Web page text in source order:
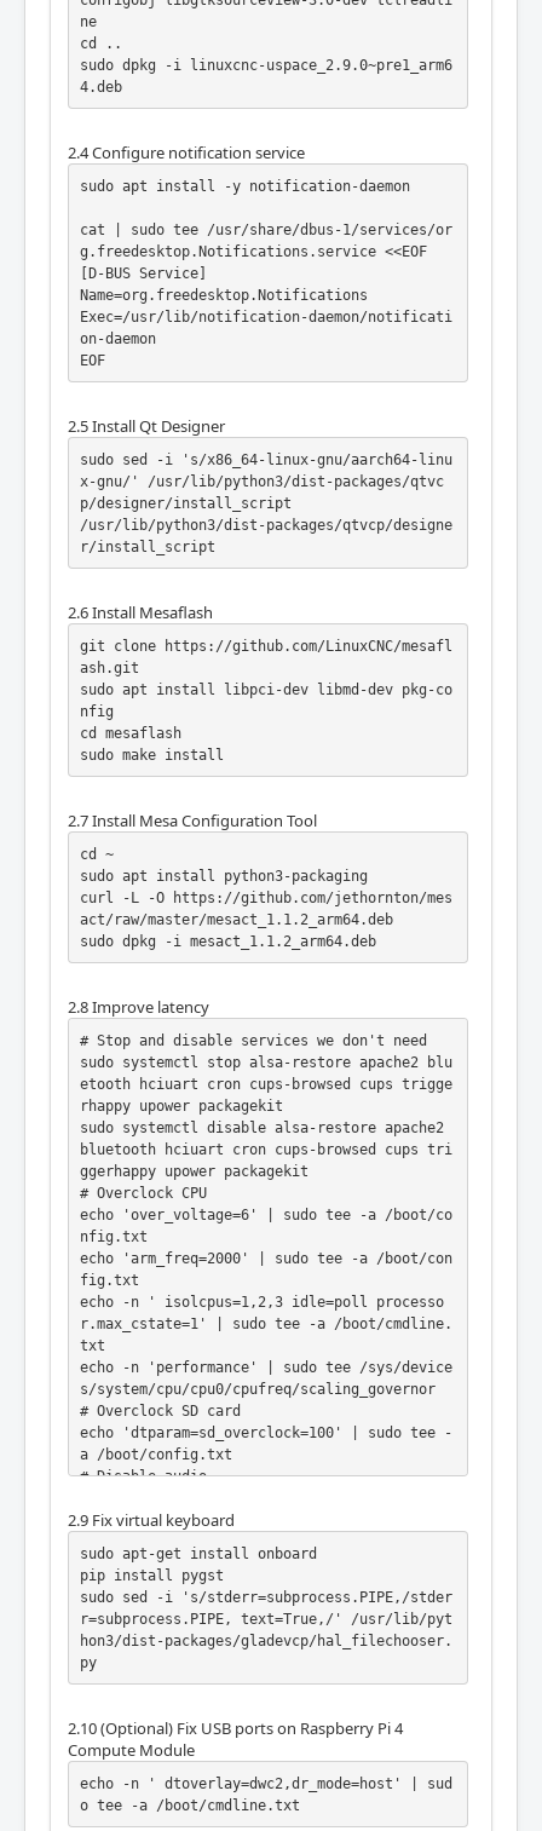
m/LinuxCNC/linuxcnc.git build
cd build
./debian/configure no-docs
dpkg-checkbuilddeps
debuild -uc -us
ne
cd ..
sudo dpkg -i linuxcnc-uspace_2.9.0~pre1_arm6
4.deb
2.4 Configure notification service
sudo apt install -y notification-daemon
cat | sudo tee /usr/share/dbus-1/services/or
g.freedesktop.Notifications.service <<EOF
[D-BUS Service]
Name=org.freedesktop.Notifications
Exec=/usr/lib/notification-daemon/notificati
on-daemon
EOF
2.5 Install Qt Designer
sudo sed -i 's/x86_64-linux-gnu/aarch64-linu
x-gnu/' /usr/lib/python3/dist-packages/qtvc
p/designer/install_script
/usr/lib/python3/dist-packages/qtvcp/designe
r/install_script
2.6 Install Mesaflash
git clone https://github.com/LinuxCNC/mesafl
ash.git
sudo apt install libpci-dev libmd-dev pkg-co
nfig
cd mesaflash
sudo make install
2.7 Install Mesa Configuration Tool
cd ~
sudo apt install python3-packaging
curl -L -O https://github.com/jethornton/mes
act/raw/master/mesact_1.1.2_arm64.deb
sudo dpkg -i mesact_1.1.2_arm64.deb
2.8 Improve latency
# Stop and disable services we don't need
sudo systemctl stop alsa-restore apache2 blu
etooth hciuart cron cups-browsed cups trigge
rhappy upower packagekit
sudo systemctl disable alsa-restore apache2
bluetooth hciuart cron cups-browsed cups tri
ggerhappy upower packagekit
# Overclock CPU
echo 'over_voltage=6' | sudo tee -a /boot/co
nfig.txt
echo 'arm_freq=2000' | sudo tee -a /boot/con
fig.txt
echo -n ' isolcpus=1,2,3 idle=poll processo
r.max_cstate=1' | sudo tee -a /boot/cmdline.
txt
echo -n 'performance' | sudo tee /sys/device
s/system/cpu/cpu0/cpufreq/scaling_governor
# Overclock SD card
echo 'dtparam=sd_overclock=100' | sudo tee -
a /boot/config.txt
# Disable audio
dio=on/' /boot/config.txt
2.9 Fix virtual keyboard
sudo apt-get install onboard
pip install pygst
sudo sed -i 's/stderr=subprocess.PIPE,/stder
r=subprocess.PIPE, text=True,/' /usr/lib/pyt
hon3/dist-packages/gladevcp/hal_filechooser.
py
2.10 (Optional) Fix USB ports on Raspberry Pi 4
Compute Module
echo -n ' dtoverlay=dwc2,dr_mode=host' | sud
o tee -a /boot/cmdline.txt